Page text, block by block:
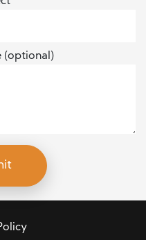
(optional)